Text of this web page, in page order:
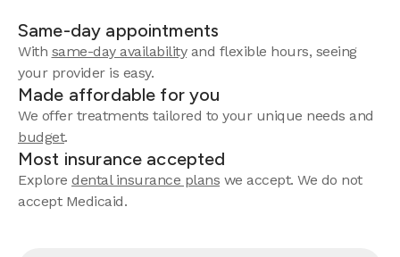
Same-day appointments
With same-day availabilityand flexible hours, seeing
your provider is easy.
Made affordable for you
We offer treatments tailored to your unique needs and
budget.
Most insurance accepted
Explore dental insurance plans we accept. We do not
accept Medicaid.